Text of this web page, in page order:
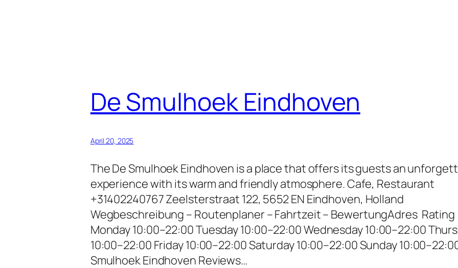
De Smulhoek Eindhoven
April 20, 2025
The De Smulhoek Eindhoven is a place that offers its guests an
experience with its warm and friendly atmosphere. Cafe, Restaurant
+31402240767 Zeelsterstraat 122, 5652 EN Eindhoven, Holland
Wegbeschreibung – Routenplaner – Fahrtzeit – BewertungAdres Rating
Monday 10:00–22:00 Tuesday 10:00–22:00 Wednesday 10:00–22:00
10:00–22:00 Friday 10:00–22:00 Saturday 10:00–22:00 Sunday
Smulhoek Eindhoven Reviews…